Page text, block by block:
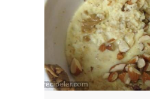
Trusted Brands:
Meat and Poultry
Salad